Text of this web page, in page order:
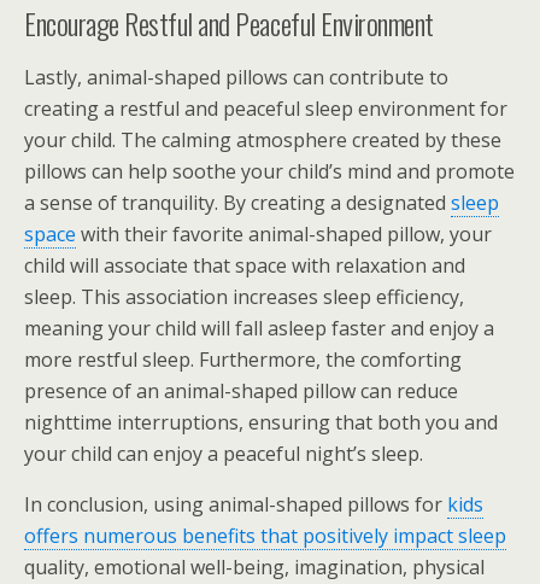
Encourage Restful and Peaceful Environment
Lastly, animal-shaped pillows can contribute to
creating a restful and peaceful sleep environment for
your child. The calming atmosphere created by these
pillows can help soothe your child’s mind and promote
a sense of tranquility. By creating a designated sleep
space with their favorite animal-shaped pillow, your
child will associate that space with relaxation and
sleep. This association increases sleep efficiency,
meaning your child will fall asleep faster and enjoy a
more restful sleep. Furthermore, the comforting
presence of an animal-shaped pillow can reduce
nighttime interruptions, ensuring that both you and
your child can enjoy a peaceful night’s sleep.
In conclusion, using animal-shaped pillows for kids
offers numerous benefits that positively impact sleep
quality, emotional well-being, imagination, physical